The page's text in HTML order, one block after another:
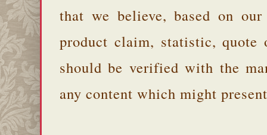
that we believe, based on
product claim, statistic, quote
should be verified with the
any content which might